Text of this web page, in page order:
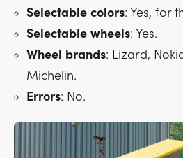
Selectable colors: Yes, for
Selectable wheels: Yes.
Wheel brands: Lizard,
Michelin.
Errors: No.